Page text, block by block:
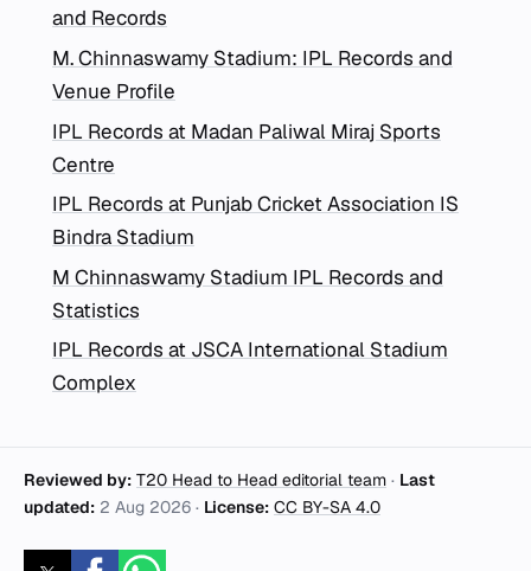
and Records
M. Chinnaswamy Stadium: IPL Records and
Venue Profile
IPL Records at Madan Paliwal Miraj Sports
Centre
IPL Records at Punjab Cricket Association IS
Bindra Stadium
M Chinnaswamy Stadium IPL Records and
Statistics
IPL Records at JSCA International Stadium
Complex
Reviewed by: T20 Head to Head editorial team · Last
updated: 2 Aug 2026 · License: CC BY-SA 4.0